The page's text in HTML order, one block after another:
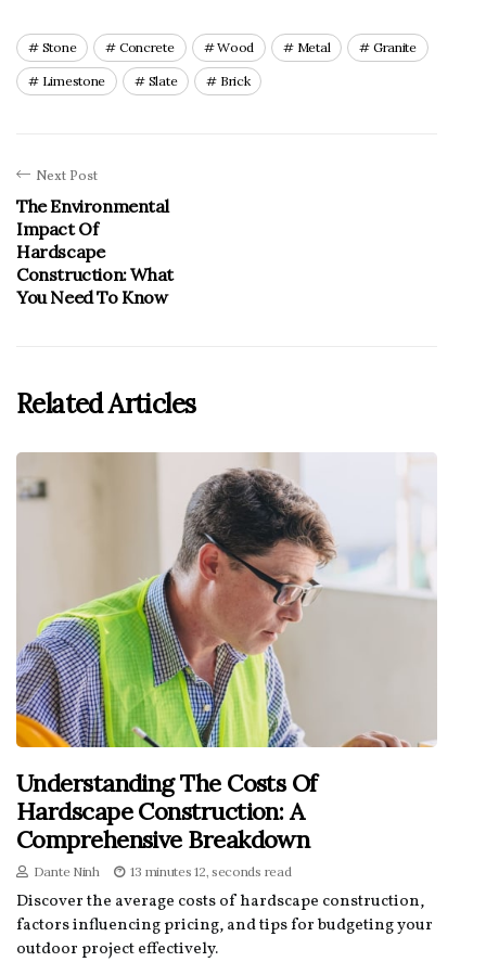
Stone Concrete Wood Metal Granite
Limestone Slate Brick
Next Post
The Environmental
Impact Of
Hardscape
Construction: What
You Need To Know
Related Articles
Understanding The Costs Of
Hardscape Construction: A
Comprehensive Breakdown
Dante Ninh 13 minutes 12, seconds read
Discover the average costs of hardscape construction,
factors influencing pricing, and tips for budgeting your
outdoor project effectively.